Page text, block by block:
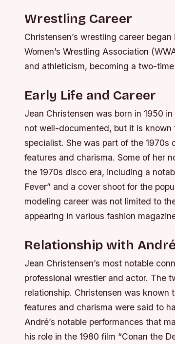
Wrestling Career
Christensen’s wrestling career
Women’s Wrestling Association
and athleticism, becoming a two-
Early Life and Career
Jean Christensen was born in 1950
not well-documented, but it is
specialist. She was part of the
features and charisma. Some of her
the 1970s disco era, including a
Fever” and a cover shoot for the
modeling career was not limited to
appearing in various fashion
Relationship with
Jean Christensen’s most notable
professional wrestler and actor. The
relationship. Christensen was known
features and charisma were said to
André’s notable performances that
his role in the 1980 film “Conan the